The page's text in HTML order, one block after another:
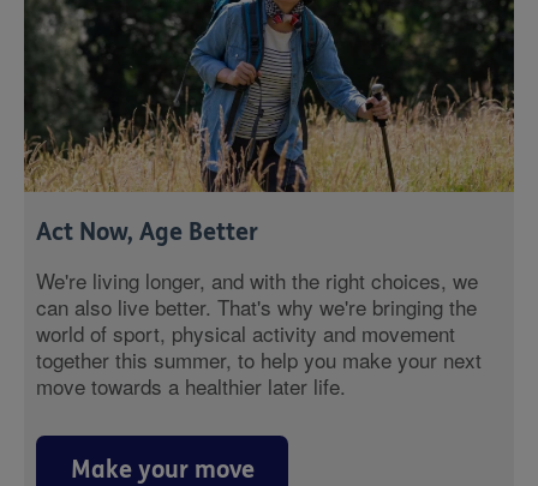
Act Now, Age Better
We're living longer, and with the right choices, we
can also live better. That's why we're bringing the
world of sport, physical activity and movement
together this summer, to help you make your next
move towards a healthier later life.
Make your move